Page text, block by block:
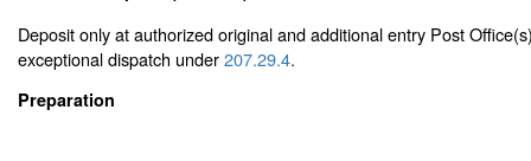
Deposit only at authorized original and additional entry Post
exceptional dispatch under207.29.4.
Preparation